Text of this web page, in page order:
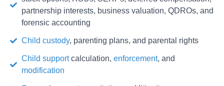
partnership interests, business valuation, QDROs, and
forensic accounting
Child custody, parenting plans, and parental rights
Child supportcalculation, enforcement, and
modification